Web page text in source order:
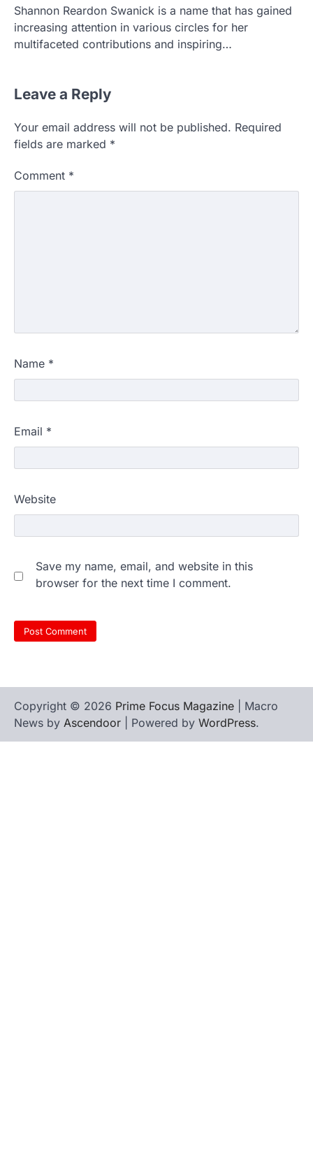
Shannon Reardon Swanick is a name that has gained
increasing attention in various circles for her
multifaceted contributions and inspiring…
Leave a Reply
Your email address will not be published. Required
fields are marked *
Comment *
Name *
Email *
Website
Save my name, email, and website in this
browser for the next time I comment.
Copyright © 2026 Prime Focus Magazine | Macro
News by Ascendoor | Powered by WordPress.